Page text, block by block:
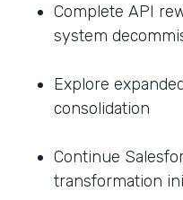
Complete API
system
Explore
consolidation
Continue
transformation